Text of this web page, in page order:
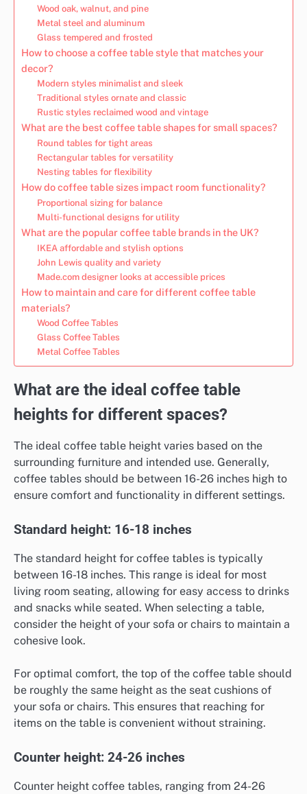
Wood oak, walnut, and pine
Metal steel and aluminum
Glass tempered and frosted
How to choose a coffee table style that matches your
decor?
Modern styles minimalist and sleek
Traditional styles ornate and classic
Rustic styles reclaimed wood and vintage
What are the best coffee table shapes for small spaces?
Round tables for tight areas
Rectangular tables for versatility
Nesting tables for flexibility
How do coffee table sizes impact room functionality?
Proportional sizing for balance
Multi-functional designs for utility
What are the popular coffee table brands in the UK?
IKEA affordable and stylish options
John Lewis quality and variety
Made.com designer looks at accessible prices
How to maintain and care for different coffee table
materials?
Wood Coffee Tables
Glass Coffee Tables
Metal Coffee Tables
What are the ideal coffee table
heights for different spaces?
The ideal coffee table height varies based on the
surrounding furniture and intended use. Generally,
coffee tables should be between 16-26 inches high to
ensure comfort and functionality in different settings.
Standard height: 16-18 inches
The standard height for coffee tables is typically
between 16-18 inches. This range is ideal for most
living room seating, allowing for easy access to drinks
and snacks while seated. When selecting a table,
consider the height of your sofa or chairs to maintain a
cohesive look.
For optimal comfort, the top of the coffee table should
be roughly the same height as the seat cushions of
your sofa or chairs. This ensures that reaching for
items on the table is convenient without straining.
Counter height: 24-26 inches
Counter height coffee tables, ranging from 24-26